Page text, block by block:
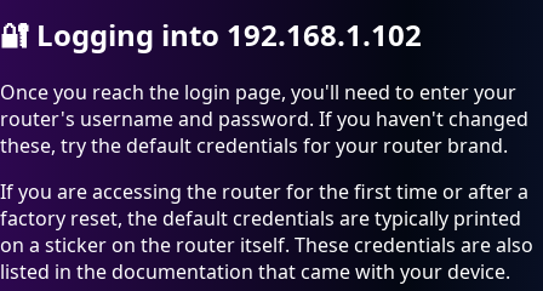
🔐 Logging into 192.168.1.102
Once you reach the login page, you'll need to enter your
router's username and password. If you haven't changed
these, try the default credentials for your router brand.
If you are accessing the router for the first time or after a
factory reset, the default credentials are typically printed
on a sticker on the router itself. These credentials are also
listed in the documentation that came with your device.